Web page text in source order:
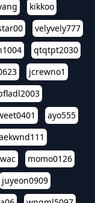
kikkoo
velyvely777
qtqtpt2030
jcrewno1
ayo555
momo0126
juyeon0909